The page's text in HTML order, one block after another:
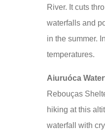
River. It cuts
waterfalls and
in the summer.
temperatures.
Aiuruóca
Rebouças
hiking at this
waterfall with